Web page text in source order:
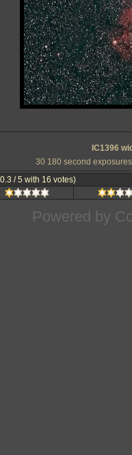
IC1396
30 180 second
/ 5 with 16 votes)
Powered by